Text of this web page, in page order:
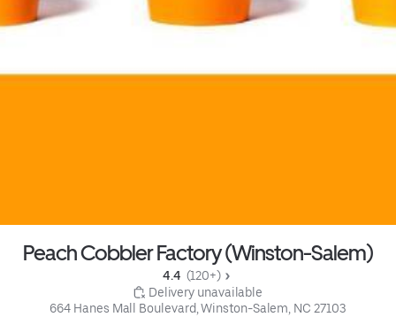
Peach Cobbler Factory (Winston-Salem)
4.4 (120+)
Delivery unavailable
664 Hanes Mall Boulevard, Winston-Salem, NC 27103